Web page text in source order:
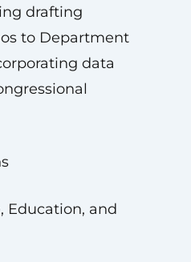
drafting
to Department
data
Education, and